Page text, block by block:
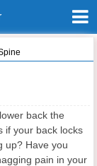
back the
if your back locks
up? Have you
pain in your